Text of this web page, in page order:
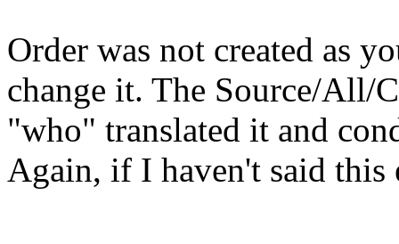
Order was not created as
change it. The Source/All/
"who" translated it and
Again, if I haven't said this